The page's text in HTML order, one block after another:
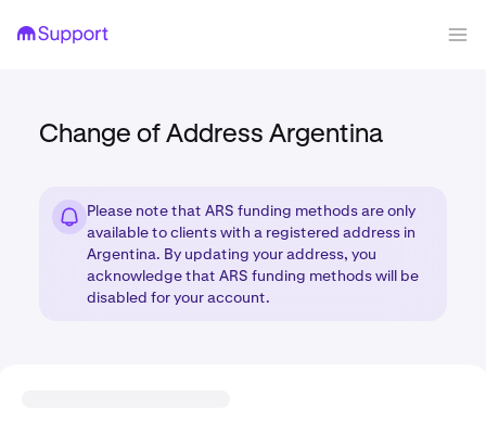
Change of Address Argentina
Please note that ARS funding methods are only
available to clients with a registered address in
Argentina. By updating your address, you
acknowledge that ARS funding methods will be
disabled for your account.